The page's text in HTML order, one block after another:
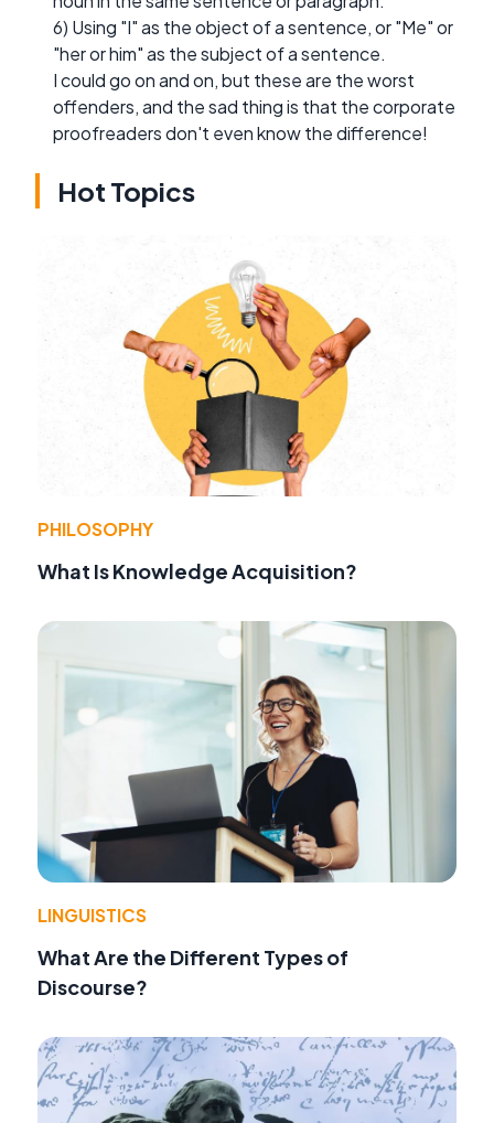
6) Using "I" as the object of a sentence, or "Me" or
"her or him" as the subject of a sentence.
I could go on and on, but these are the worst
offenders, and the sad thing is that the corporate
proofreaders don't even know the difference!
Hot Topics
PHILOSOPHY
What Is Knowledge Acquisition?
LINGUISTICS
What Are the Different Types of
Discourse?